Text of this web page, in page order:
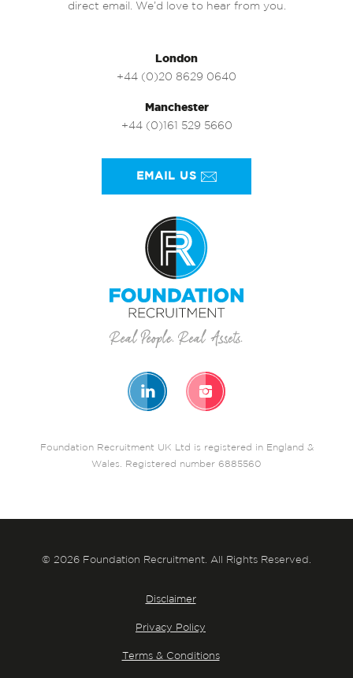
direct email. We’d love to hear from you.
London
+44 (0)20 8629 0640
Manchester
+44 (0)161 529 5660
EMAIL US
Foundation Recruitment UK Ltd is registered in England &
Wales. Registered number 6885560
© 2026 Foundation Recruitment. All Rights Reserved.
Disclaimer
Privacy Policy
Terms & Conditions